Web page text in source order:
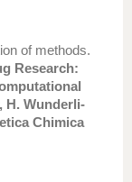
of methods.
Research:
H. Wunderli-
Chimica